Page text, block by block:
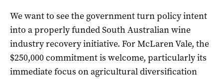
We want to see the government turn policy intent
into a properly funded South Australian wine
industry recovery initiative. For McLaren Vale, the
$250,000 commitment is welcome, particularly its
immediate focus on agricultural diversification